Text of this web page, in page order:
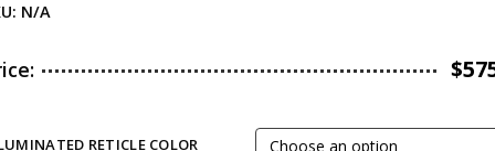
N/A
$
RETICLE COLOR